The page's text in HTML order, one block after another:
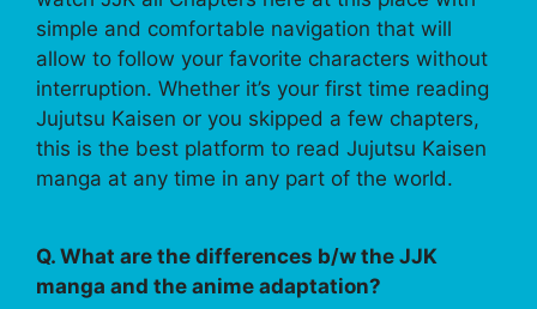
simple and comfortable navigation that will
allow to follow your favorite characters without
interruption. Whether it’s your first time reading
Jujutsu Kaisen or you skipped a few chapters,
this is the best platform to read Jujutsu Kaisen
manga at any time in any part of the world.
Q. What are the differences b/w the JJK
manga and the anime adaptation?